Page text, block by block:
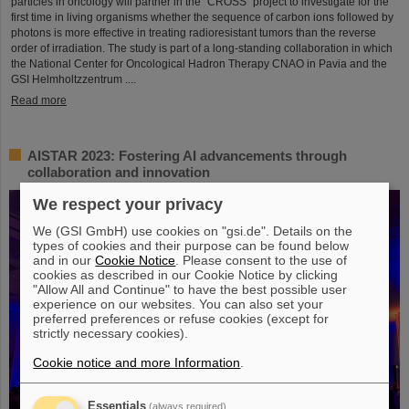
first time in living organisms whether the sequence of carbon ions followed by
photons is more effective in treating radioresistant tumors than the reverse
order of irradiation. The study is part of a long-standing collaboration in which
the National Center for Oncological Hadron Therapy CNAO in Pavia and the
GSI Helmholtzzentrum ....
Read more
AISTAR 2023: Fostering AI advancements through
collaboration and innovation
We respect your privacy
We (GSI GmbH) use cookies on "gsi.de". Details on the
types of cookies and their purpose can be found below
and in ourCookie Notice . Please consent to the use of
cookies as described in our Cookie Notice by clicking
"Allow All and Continue" to have the best possible user
experience on our websites. You can also set your
preferred preferences or refuse cookies (except for
strictly necessary cookies).
Cookie notice and more Information
Essentials (always required)